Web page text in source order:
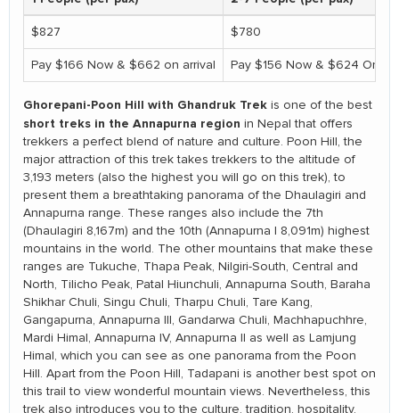
$827 $780
Pay $166 Now & $662 on arrival Pay $156 Now & $624 On
Ghorepani-Poon Hill with Ghandruk Trek is one of the best
short treks in the Annapurna region in Nepal that offers
trekkers a perfect blend of nature and culture. Poon Hill, the
major attraction of this trek takes trekkers to the altitude of
3,193 meters (also the highest you will go on this trek), to
present them a breathtaking panorama of the Dhaulagiri and
Annapurna range. These ranges also include the 7th
(Dhaulagiri 8,167m) and the 10th (Annapurna I 8,091m) highest
mountains in the world. The other mountains that make these
ranges are Tukuche, Thapa Peak, Nilgiri-South, Central and
North, Tilicho Peak, Patal Hiunchuli, Annapurna South, Baraha
Shikhar Chuli, Singu Chuli, Tharpu Chuli, Tare Kang,
Gangapurna, Annapurna III, Gandarwa Chuli, Machhapuchhre,
Mardi Himal, Annapurna IV, Annapurna II as well as Lamjung
Himal, which you can see as one panorama from the Poon
Hill. Apart from the Poon Hill, Tadapani is another best spot on
this trail to view wonderful mountain views. Nevertheless, this
trek also introduces you to the culture, tradition, hospitality,